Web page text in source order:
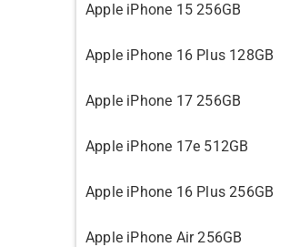
Apple iPhone 15 256GB
Apple iPhone 16 Plus 128GB
Apple iPhone 17 256GB
Apple iPhone 17e 512GB
Apple iPhone 16 Plus 256GB
Apple iPhone Air 256GB